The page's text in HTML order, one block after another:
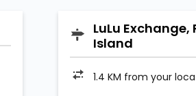
LuLu Exchange,
Island
1.4 KM from your